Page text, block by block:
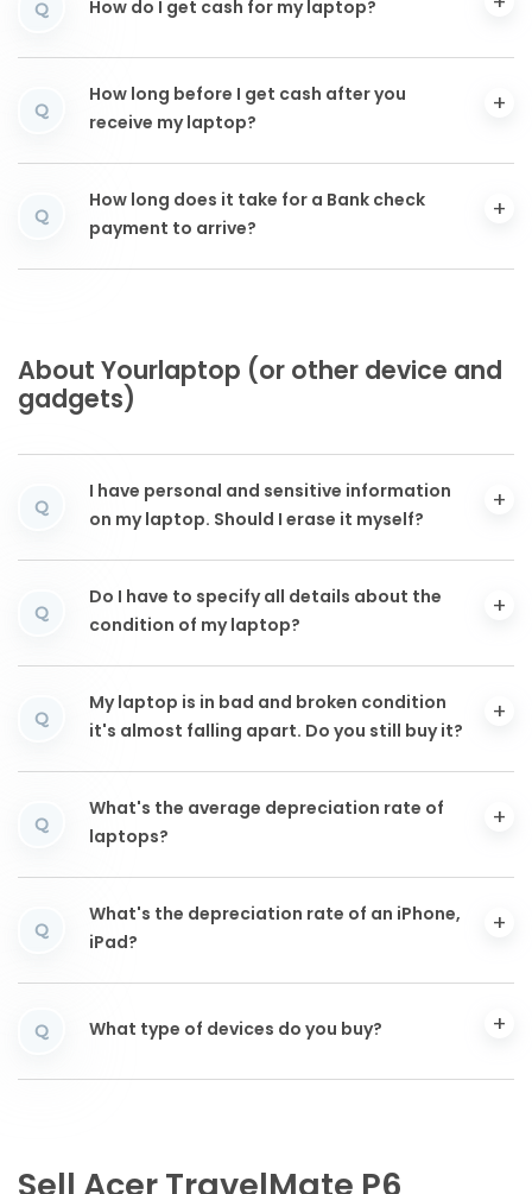
Q How do I get cash for my laptop?
Q
How long before I get cash after you
receive my laptop?
Q
How long does it take for a Bank check
payment to arrive?
About Yourlaptop (or other device and
gadgets)
Q
I have personal and sensitive information
on my laptop. Should I erase it myself?
Q
Do I have to specify all details about the
condition of my laptop?
Q
My laptop is in bad and broken condition
it's almost falling apart. Do you still buy it?
Q
What's the average depreciation rate of
laptops?
Q
What's the depreciation rate of an iPhone,
iPad?
Q What type of devices do you buy?